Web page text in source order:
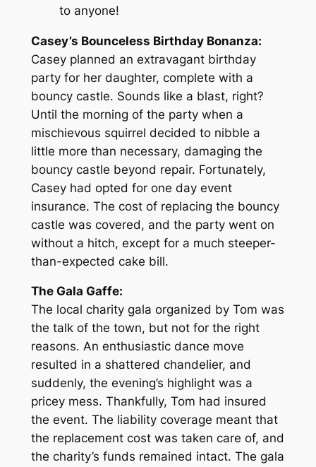
to anyone!
Casey’s Bounceless Birthday Bonanza:
Casey planned an extravagant birthday
party for her daughter, complete with a
bouncy castle. Sounds like a blast, right?
Until the morning of the party when a
mischievous squirrel decided to nibble a
little more than necessary, damaging the
bouncy castle beyond repair. Fortunately,
Casey had opted for one day event
insurance. The cost of replacing the bouncy
castle was covered, and the party went on
without a hitch, except for a much steeper-
than-expected cake bill.
The Gala Gaffe:
The local charity gala organized by Tom was
the talk of the town, but not for the right
reasons. An enthusiastic dance move
resulted in a shattered chandelier, and
suddenly, the evening’s highlight was a
pricey mess. Thankfully, Tom had insured
the event. The liability coverage meant that
the replacement cost was taken care of, and
the charity’s funds remained intact. The gala